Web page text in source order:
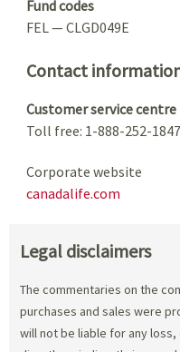
Fund codes
FEL — CLGD049E
Contact
Customer service centre
Toll free: 1-888-252-1847
Corporate website
canadalife.com
Legal disclaimers
The commentaries on the
purchases and sales were
will not be liable for any